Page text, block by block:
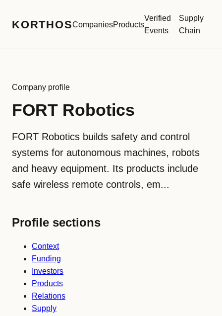
KORTHOSCompaniesProducts
Verified
Events
Supply
Chain
Company profile
FORT Robotics
FORT Robotics builds safety and control
systems for autonomous machines, robots
and heavy equipment. Its products include
safe wireless remote controls, em...
Profile sections
Context
Funding
Investors
Products
Relations
Supply